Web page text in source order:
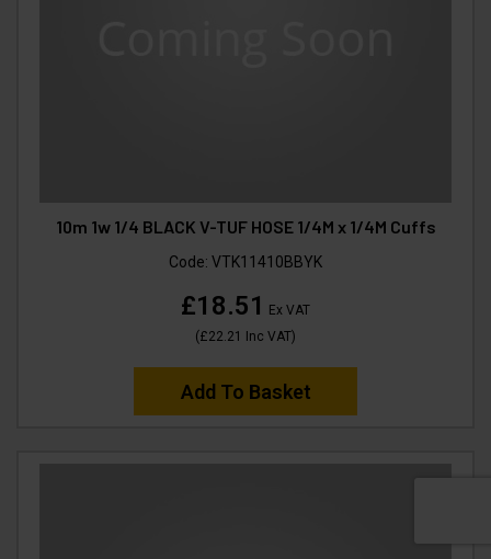
10m 1w 1/4 BLACK V-TUF HOSE 1/4M x 1/4M Cuffs
Code: VTK11410BBYK
£18.51
Ex VAT
(£22.21 Inc VAT)
Add To Basket